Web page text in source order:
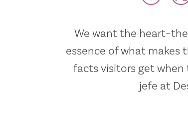
We want the
essence of what makes
facts visitors get
jefe at